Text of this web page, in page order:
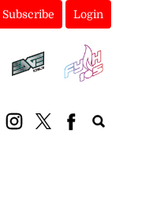
Subscribe Login